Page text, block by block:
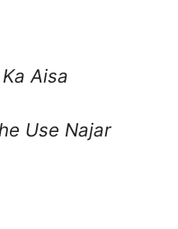
Aisa
Use Najar